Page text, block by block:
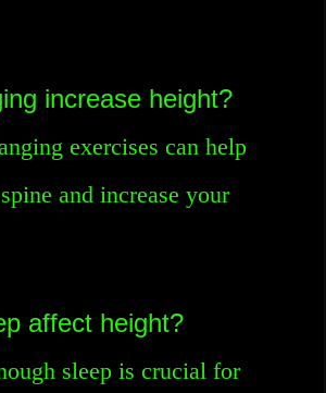
increase height?
exercises can help
and increase your
affect height?
sleep is crucial for